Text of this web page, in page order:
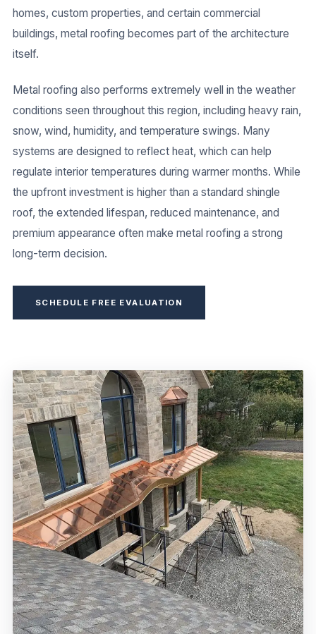
homes, custom properties, and certain commercial
buildings, metal roofing becomes part of the architecture
itself.
Metal roofing also performs extremely well in the weather
conditions seen throughout this region, including heavy rain,
snow, wind, humidity, and temperature swings. Many
systems are designed to reflect heat, which can help
regulate interior temperatures during warmer months. While
the upfront investment is higher than a standard shingle
roof, the extended lifespan, reduced maintenance, and
premium appearance often make metal roofing a strong
long-term decision.
SCHEDULE FREE EVALUATION